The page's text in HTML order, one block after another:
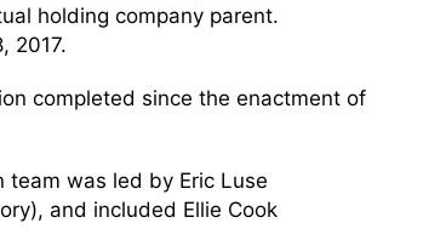
holding company parent.
2017.
completed since the enactment of
team was led by Eric Luse
and included Ellie Cook